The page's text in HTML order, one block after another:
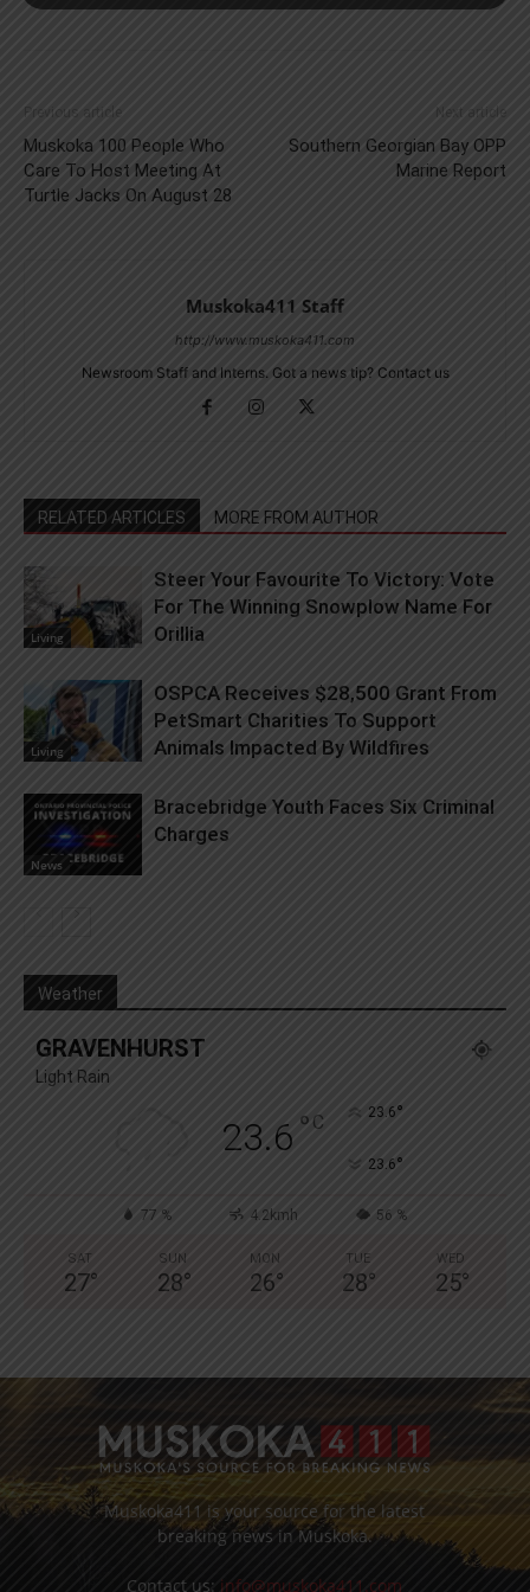
Previous article
Muskoka 100 People Who
Care To Host Meeting At
Turtle Jacks On August 28
Next article
Southern Georgian Bay OPP
Marine Report
Muskoka411 Staff
http://www.muskoka411.com
Newsroom Staff and Interns. Got a news tip? Contact us
RELATED ARTICLES MORE FROM AUTHOR
Living
Steer Your Favourite To Victory: Vote
For The Winning Snowplow Name For
Orillia
Living
OSPCA Receives $28,500 Grant From
PetSmart Charities To Support
Animals Impacted By Wildfires
News
Bracebridge Youth Faces Six Criminal
Charges
Weather
GRAVENHURST
Light Rain
23.6 ° C 23.6°
23.6°
77 % 4.2kmh 56 %
SAT
27°
SUN
28°
MON
26°
TUE
28°
WED
25°
Muskoka411 is your source for the latest
breaking news in Muskoka.
Contact us: info@muskoka411.com